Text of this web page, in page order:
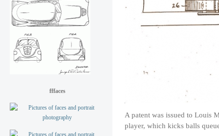
fffaces
A patent was issued to Louis
player, which kicks balls